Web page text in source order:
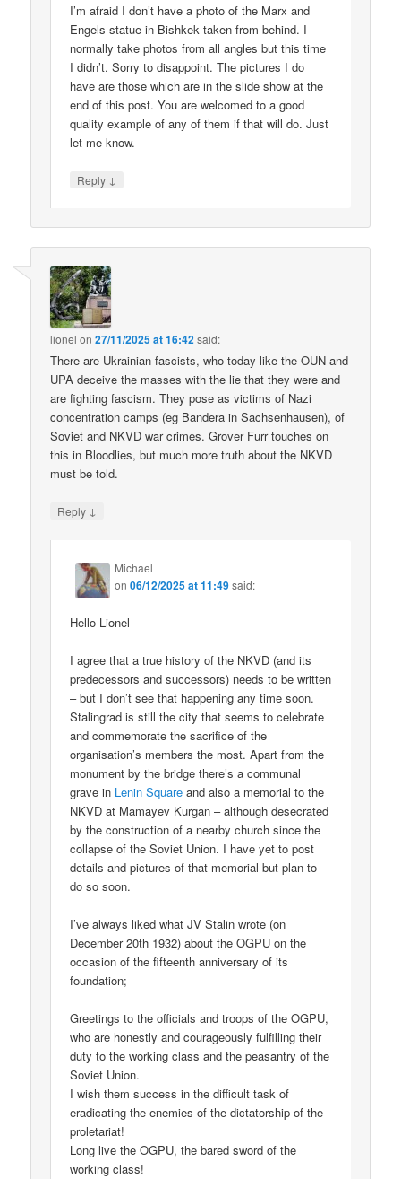
I’m afraid I don’t have a photo of the Marx and
Engels statue in Bishkek taken from behind. I
normally take photos from all angles but this time
I didn’t. Sorry to disappoint. The pictures I do
have are those which are in the slide show at the
end of this post. You are welcomed to a good
quality example of any of them if that will do. Just
let me know.
Reply ↓
lionel on27/11/2025 at 16:42said:
There are Ukrainian fascists, who today like the OUN and
UPA deceive the masses with the lie that they were and
are fighting fascism. They pose as victims of Nazi
concentration camps (eg Bandera in Sachsenhausen), of
Soviet and NKVD war crimes. Grover Furr touches on
this in Bloodlies, but much more truth about the NKVD
must be told.
Reply ↓
Michael
on06/12/2025 at 11:49said:
Hello Lionel
I agree that a true history of the NKVD (and its
predecessors and successors) needs to be written
– but I don’t see that happening any time soon.
Stalingrad is still the city that seems to celebrate
and commemorate the sacrifice of the
organisation’s members the most. Apart from the
monument by the bridge there’s a communal
grave in Lenin Square and also a memorial to the
NKVD at Mamayev Kurgan – although desecrated
by the construction of a nearby church since the
collapse of the Soviet Union. I have yet to post
details and pictures of that memorial but plan to
do so soon.
I’ve always liked what JV Stalin wrote (on
December 20th 1932) about the OGPU on the
occasion of the fifteenth anniversary of its
foundation;
Greetings to the officials and troops of the OGPU,
who are honestly and courageously fulfilling their
duty to the working class and the peasantry of the
Soviet Union.
I wish them success in the difficult task of
eradicating the enemies of the dictatorship of the
proletariat!
Long live the OGPU, the bared sword of the
working class!